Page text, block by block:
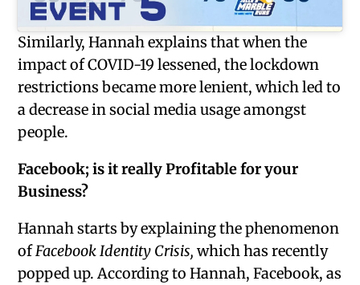
Similarly, Hannah explains that when the
impact of COVID-19 lessened, the lockdown
restrictions became more lenient, which led to
a decrease in social media usage amongst
people.
Facebook; is it really Profitable for your
Business?
Hannah starts by explaining the phenomenon
ofFacebook Identity Crisis,which has recently
popped up. According to Hannah, Facebook, as